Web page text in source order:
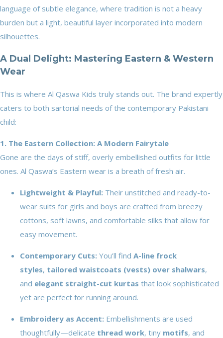
language of subtle elegance, where tradition is not a heavy
burden but a light, beautiful layer incorporated into modern
silhouettes.
A Dual Delight: Mastering Eastern & Western
Wear
This is where Al Qaswa Kids truly stands out. The brand expertly
caters to both sartorial needs of the contemporary Pakistani
child:
1. The Eastern Collection: A Modern Fairytale
Gone are the days of stiff, overly embellished outfits for little
ones. Al Qaswa’s Eastern wear is a breath of fresh air.
Lightweight & Playful: Their unstitched and ready-to-
wear suits for girls and boys are crafted from breezy
cottons, soft lawns, and comfortable silks that allow for
easy movement.
Contemporary Cuts: You’ll find A-line frock
styles, tailored waistcoats (vests) over shalwars,
and elegant straight-cut kurtas that look sophisticated
yet are perfect for running around.
Embroidery as Accent: Embellishments are used
thoughtfully—delicate thread work, tiny motifs, and